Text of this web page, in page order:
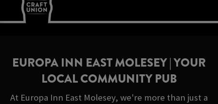
EUROPA INN EAST MOLESEY | YOUR
LOCAL COMMUNITY PUB
At Europa Inn East Molesey, we're more than just a